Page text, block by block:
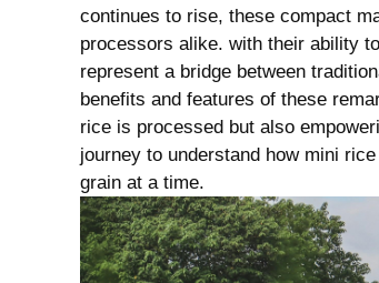
continues to rise, these compact
processors alike.⁣ with their ability​
represent a bridge between
benefits and features of these
rice is processed but also⁣
journey to understand how mini
grain at ⁣a‌ time.